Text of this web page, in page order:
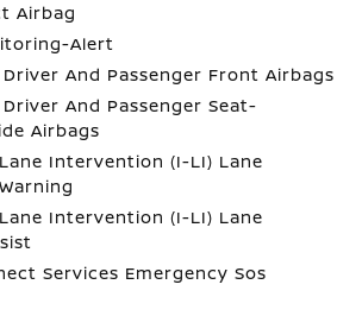
Airbag
Alert
Driver And Passenger Front Airbags
And Passenger Seat-
Airbags
Intervention (I-LI) Lane
Intervention (I-LI) Lane
Services Emergency Sos